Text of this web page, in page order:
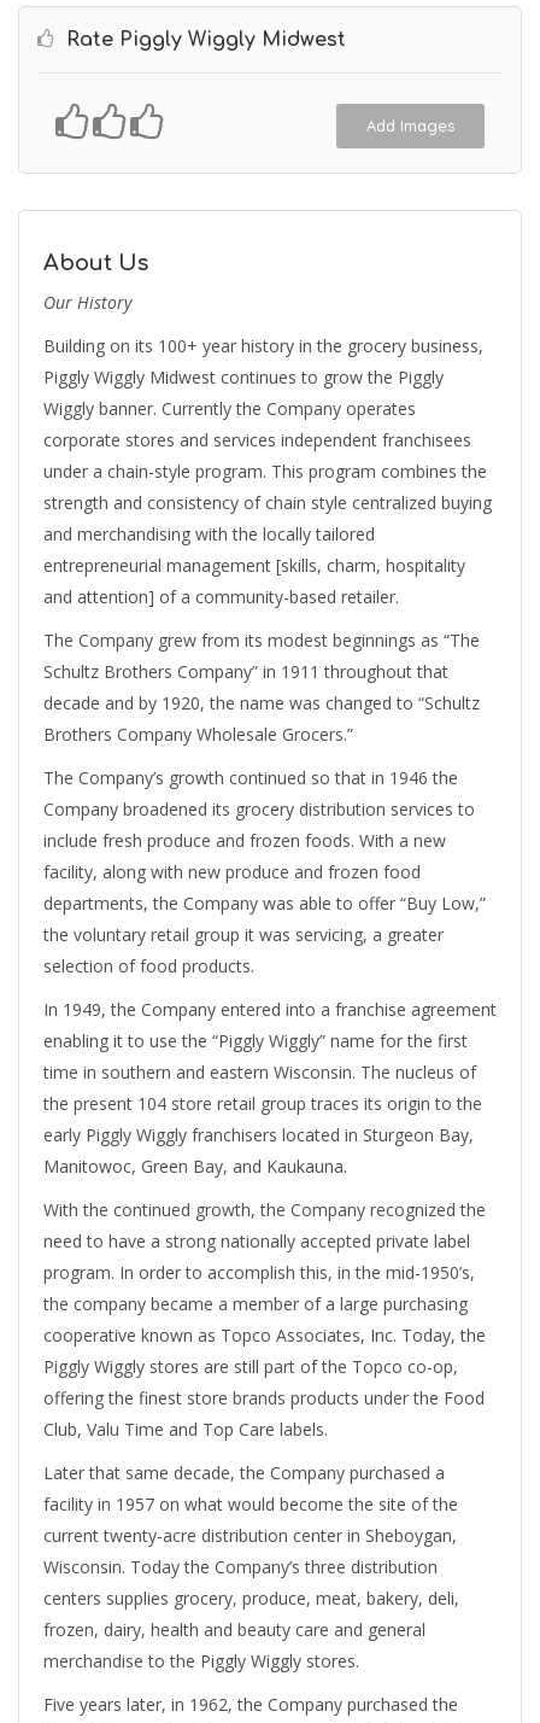
Rate Piggly Wiggly Midwest
Add Images
About Us
Our History
Building on its 100+ year history in the grocery business,
Piggly Wiggly Midwest continues to grow the Piggly
Wiggly banner. Currently the Company operates
corporate stores and services independent franchisees
under a chain-style program. This program combines the
strength and consistency of chain style centralized buying
and merchandising with the locally tailored
entrepreneurial management [skills, charm, hospitality
and attention] of a community-based retailer.
The Company grew from its modest beginnings as “The
Schultz Brothers Company” in 1911 throughout that
decade and by 1920, the name was changed to “Schultz
Brothers Company Wholesale Grocers.”
The Company’s growth continued so that in 1946 the
Company broadened its grocery distribution services to
include fresh produce and frozen foods. With a new
facility, along with new produce and frozen food
departments, the Company was able to offer “Buy Low,”
the voluntary retail group it was servicing, a greater
selection of food products.
In 1949, the Company entered into a franchise agreement
enabling it to use the “Piggly Wiggly” name for the first
time in southern and eastern Wisconsin. The nucleus of
the present 104 store retail group traces its origin to the
early Piggly Wiggly franchisers located in Sturgeon Bay,
Manitowoc, Green Bay, and Kaukauna.
With the continued growth, the Company recognized the
need to have a strong nationally accepted private label
program. In order to accomplish this, in the mid-1950’s,
the company became a member of a large purchasing
cooperative known as Topco Associates, Inc. Today, the
Piggly Wiggly stores are still part of the Topco co-op,
offering the finest store brands products under the Food
Club, Valu Time and Top Care labels.
Later that same decade, the Company purchased a
facility in 1957 on what would become the site of the
current twenty-acre distribution center in Sheboygan,
Wisconsin. Today the Company’s three distribution
centers supplies grocery, produce, meat, bakery, deli,
frozen, dairy, health and beauty care and general
merchandise to the Piggly Wiggly stores.
Five years later, in 1962, the Company purchased the